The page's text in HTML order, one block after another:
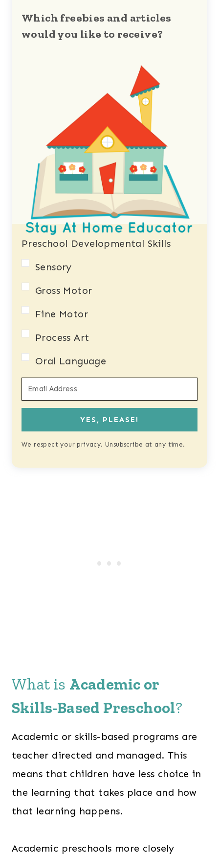
Which freebies and articles
would you like to receive?
Preschool Developmental Skills
Sensory
Gross Motor
Fine Motor
Process Art
Oral Language
YES, PLEASE!
We respect your privacy. Unsubscribe at any time.
What is Academic or
Skills-Based Preschool?
Academic or skills-based programs are
teacher directed and managed. This
means that children have less choice in
the learning that takes place and how
that learning happens.
Academic preschools more closely